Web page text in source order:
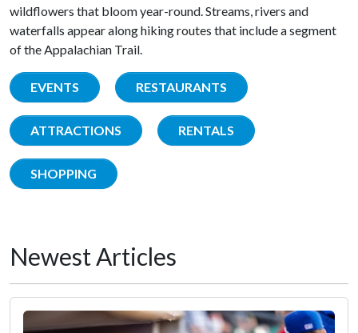
wildflowers that bloom year-round. Streams, rivers and
waterfalls appear along hiking routes that include a segment
of the Appalachian Trail.
EVENTS RESTAURANTS
ATTRACTIONS RENTALS
SHOPPING
Newest Articles